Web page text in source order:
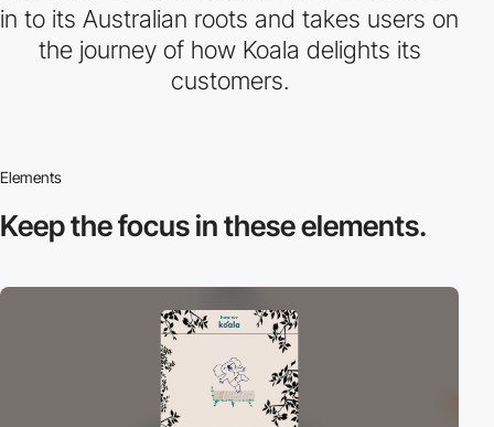
in to its Australian roots and takes users on
the journey of how Koala delights its
customers.
Elements
Keep the focus inthese elements.